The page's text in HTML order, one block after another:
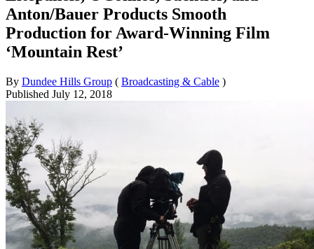
Anton/Bauer Products Smooth
Production for Award-Winning Film
‘Mountain Rest’
By Dundee Hills Group ( Broadcasting & Cable )
Published July 12, 2018